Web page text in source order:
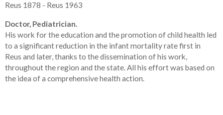
Reus 1878 - Reus 1963
Doctor, Pediatrician.
His work for the education and the promotion of child health led
to a significant reduction in the infant mortality rate first in
Reus and later, thanks to the dissemination of his work,
throughout the region and the state. All his effort was based on
the idea of a comprehensive health action.